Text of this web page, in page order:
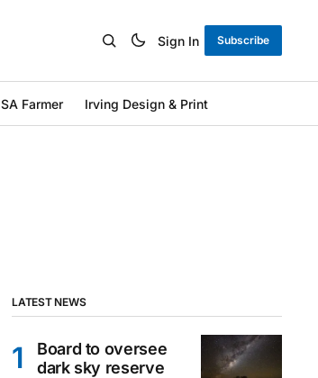
Sign In Subscribe
SA Farmer Irving Design & Print
LATEST NEWS
Board to oversee
dark sky reserve